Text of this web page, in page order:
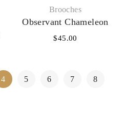
Brooches
Observant Chameleon
$45.00
4 5 6 7 8